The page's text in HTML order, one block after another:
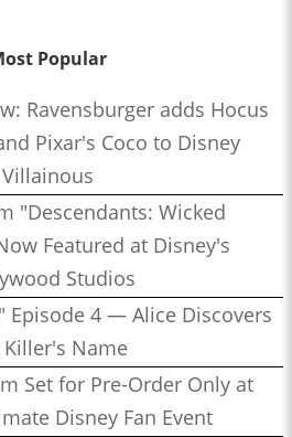
Popular
Ravensburger adds Hocus
Pixar's Coco to Disney
Villainous
"Descendants: Wicked
Featured at Disney's
Studios
Episode 4 — Alice Discovers
Name
Set for Pre-Order Only at
Disney Fan Event